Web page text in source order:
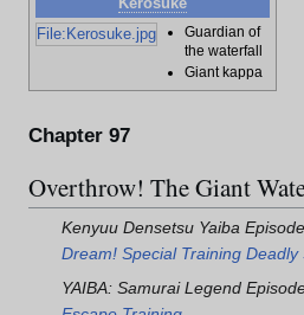
File:Kerosuke.jpg
Guardian of
the waterfall
Giant kappa
Chapter 97
Overthrow! The Giant
Kenyuu Densetsu Yaiba
Dream! Special Training Deadly
YAIBA: Samurai Legend